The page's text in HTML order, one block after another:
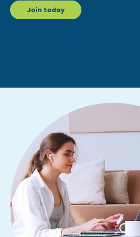
Join today